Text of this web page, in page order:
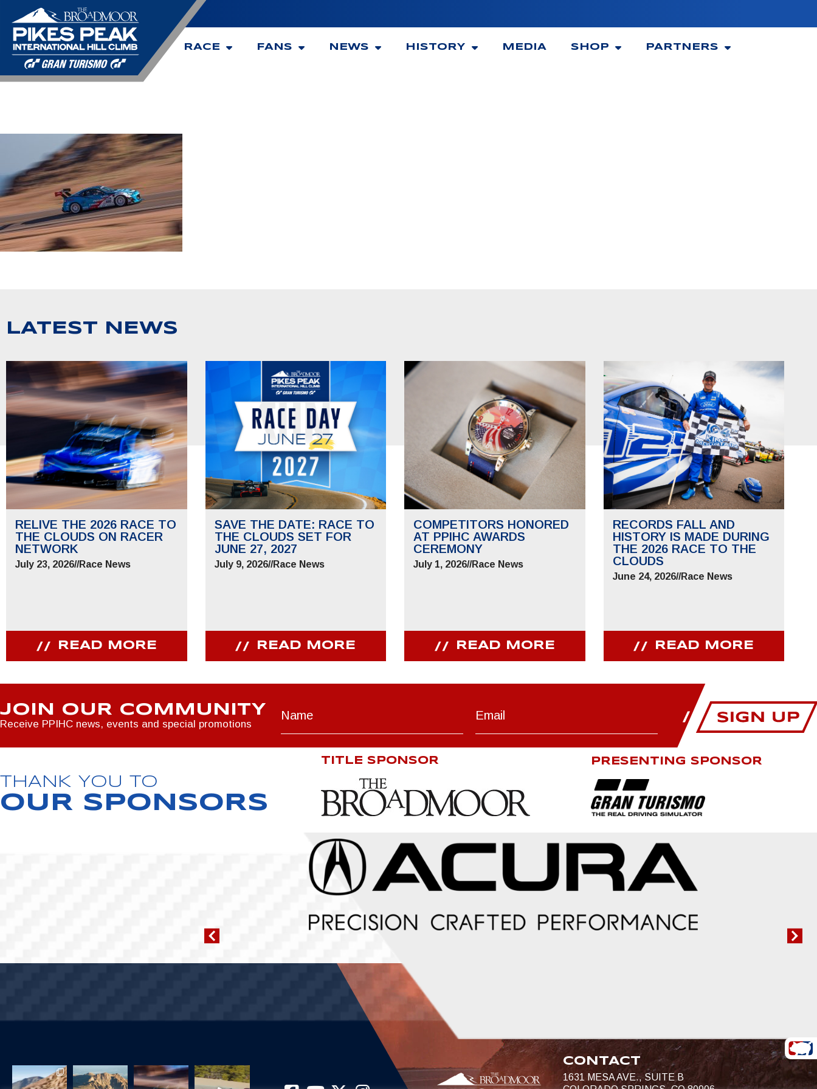
RACE FANS NEWS HISTORY MEDIA SHOP PARTNERS
LATEST NEWS
RELIVE THE 2026 RACE TO
THE CLOUDS ON RACER
NETWORK
July 23, 2026//Race News
READ MORE
SAVE THE DATE: RACE TO
THE CLOUDS SET FOR
JUNE 27, 2027
July 9, 2026//Race News
READ MORE
COMPETITORS HONORED
AT PPIHC AWARDS
CEREMONY
July 1, 2026//Race News
READ MORE
RECORDS FALL AND
HISTORY IS MADE DURING
THE 2026 RACE TO THE
CLOUDS
June 24, 2026//Race News
READ MORE
JOIN OUR COMMUNITY
Receive PPIHC news, events and special promotions
THANK YOU TO
OUR SPONSORS
TITLE SPONSOR PRESENTING SPONSOR
CONTACT
1631 MESA AVE., SUITE B